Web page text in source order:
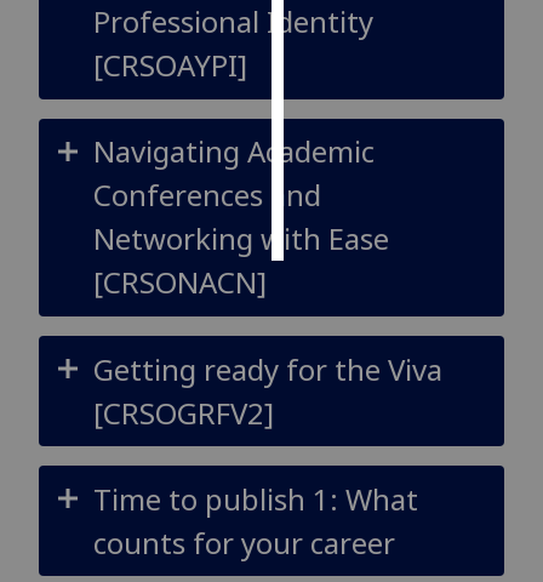
want
save
choices
accept
Professional Identity
[CRSOAYPI]
Navigating Academic
Conferences and
Networking with Ease
[CRSONACN]
Getting ready for the Viva
[CRSOGRFV2]
Time to publish 1: What
counts for your career